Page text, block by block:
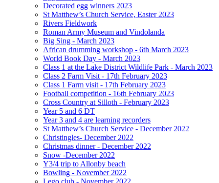
Decorated egg winners 2023
St Matthew’s Church Service, Easter 2023
Rivers Fieldwork
Roman Army Museum and Vindolanda
Big Sing - March 2023
African drumming workshop - 6th March 2023
World Book Day - March 2023
Class 1 at the Lake District Wildlife Park - March 2023
Class 2 Farm Visit - 17th February 2023
Class 1 Farm visit - 17th February 2023
Football competition - 16th February 2023
Cross Country at Silloth - February 2023
Year 5 and 6 DT
Year 3 and 4 are learning recorders
St Matthew’s Church Service - December 2022
Christingles- December 2022
Christmas dinner - December 2022
Snow -December 2022
Y3/4 trip to Allonby beach
Bowling - November 2022
Lego club - November 2022